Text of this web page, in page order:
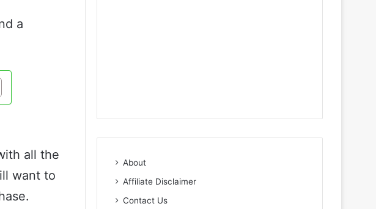
a
all the
want to
About
Affiliate Disclaimer
Contact Us